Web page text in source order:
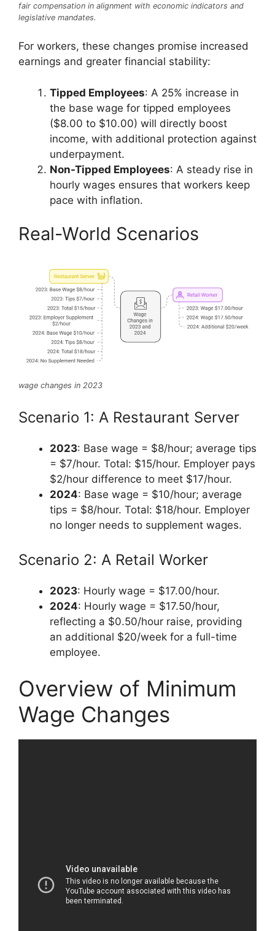
fair compensation in alignment with economic indicators and
legislative mandates.
For workers, these changes promise increased
earnings and greater financial stability:
Tipped Employees: A 25% increase in
the base wage for tipped employees
($8.00 to $10.00) will directly boost
income, with additional protection against
underpayment.
Non-Tipped Employees: A steady rise in
hourly wages ensures that workers keep
pace with inflation.
Real-World Scenarios
wage changes in 2023
Scenario 1: A Restaurant Server
2023: Base wage = $8/hour; average tips
= $7/hour. Total: $15/hour. Employer pays
$2/hour difference to meet $17/hour.
2024: Base wage = $10/hour; average
tips = $8/hour. Total: $18/hour. Employer
no longer needs to supplement wages.
Scenario 2: A Retail Worker
2023: Hourly wage = $17.00/hour.
2024: Hourly wage = $17.50/hour,
reflecting a $0.50/hour raise, providing
an additional $20/week for a full-time
employee.
Overview of Minimum
Wage Changes